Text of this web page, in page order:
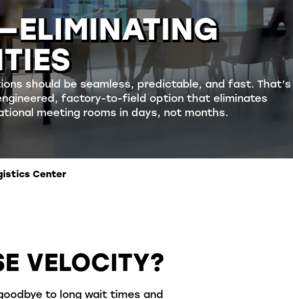
should be seamless, predictable, and fast. That’s
factory-to-field option that eliminates
meeting rooms in days, not months.
Center
VELOCITY?
to long wait times and